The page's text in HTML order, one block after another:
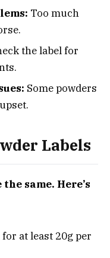
Too much
the label for
Some powders
Labels
same. Here’s
at least 20g per